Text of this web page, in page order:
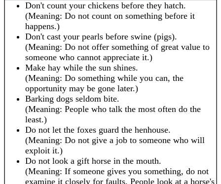
Don't count your chickens before they hatch.
(Meaning: Do not count on something before it
happens.)
Don't cast your pearls before swine (pigs).
(Meaning: Do not offer something of great value to
someone who cannot appreciate it.)
Make hay while the sun shines.
(Meaning: Do something while you can, the
opportunity may be gone later.)
Barking dogs seldom bite.
(Meaning: People who talk the most often do the
least.)
Do not let the foxes guard the henhouse.
(Meaning: Do not give a job to someone who will
exploit it.)
Do not look a gift horse in the mouth.
(Meaning: If someone gives you something, do not
examine it closely for faults. People look at a horse's